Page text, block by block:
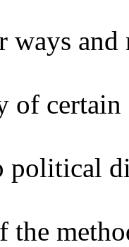
ways
of
political
the